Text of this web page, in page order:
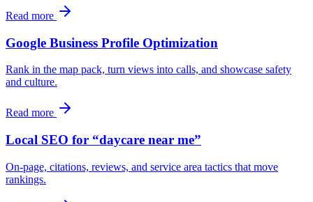
Read more
Google Business Profile Optimization
Rank in the map pack, turn views into calls, and showcase safety
and culture.
Read more
Local SEO for “daycare near me”
On-page, citations, reviews, and service area tactics that move
rankings.